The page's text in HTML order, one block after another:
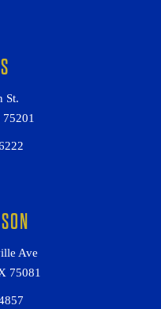
St.
75201
Ave
75081